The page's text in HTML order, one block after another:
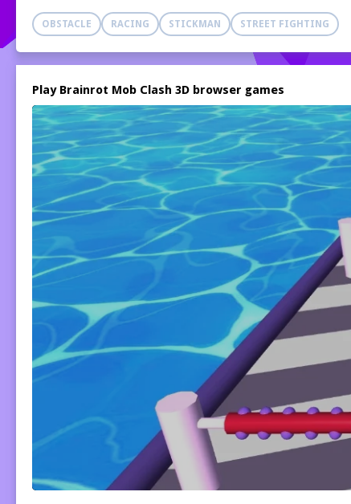
OBSTACLE RACING STICKMAN STREET FIGHTING
Play Brainrot Mob Clash 3D browser games